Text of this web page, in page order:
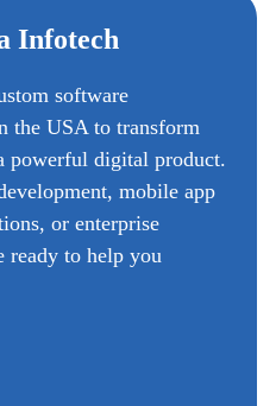
Infotech
software
the USA to transform
powerful digital product.
mobile app
or enterprise
ready to help you